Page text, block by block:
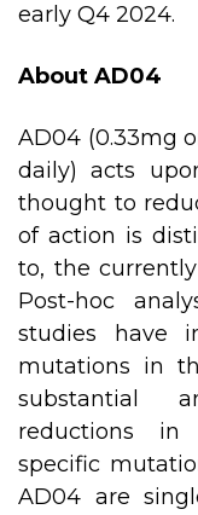
early Q4 2024.
About AD04
AD04 (0.33mg
daily) acts
thought to
of action is
to, the
Post-hoc
studies have
mutations in
substantial
reductions in
specific
AD04 are